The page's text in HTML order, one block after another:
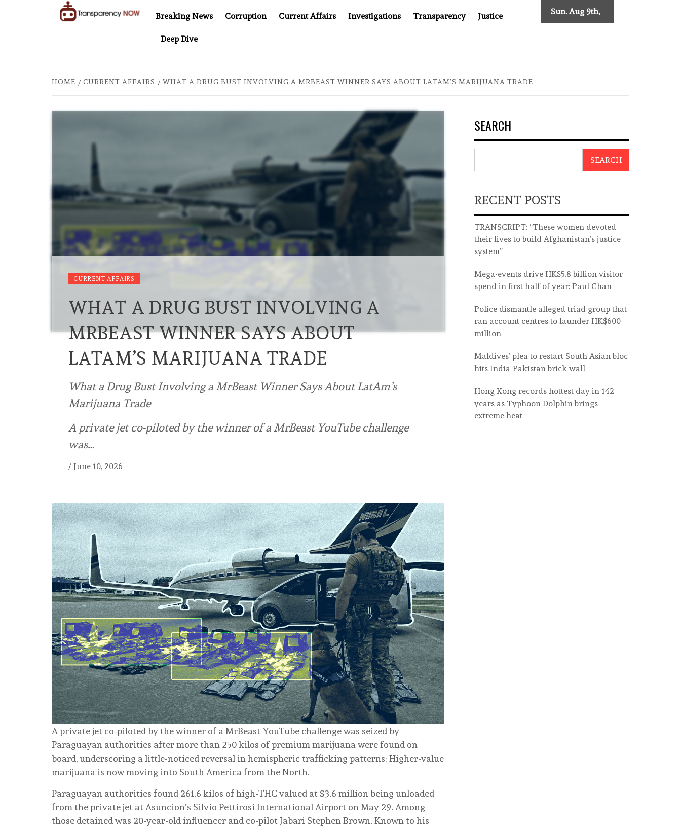
Breaking News Corruption Current Affairs Investigations Transparency Justice
Deep Dive
Sun. Aug 9th,
WOMEN DEVOTED THEIR LIVES TO BUILD AFGHANISTAN’S JUSTICE SYSTEM”
HOME CURRENT AFFAIRS WHAT A DRUG BUST INVOLVING A MRBEAST WINNER SAYS ABOUT LATAM’S MARIJUANA TRADE
CURRENT AFFAIRS
WHAT A DRUG BUST INVOLVING A
MRBEAST WINNER SAYS ABOUT
LATAM’S MARIJUANA TRADE
What a Drug Bust Involving a MrBeast Winner Says About LatAm’s
Marijuana Trade
A private jet co-piloted by the winner of a MrBeast YouTube challenge
was…
/ June 10, 2026
A private jet co-piloted by the winner of a MrBeast YouTube challenge was seized by
Paraguayan authorities after more than 250 kilos of premium marijuana were found on
board, underscoring a little-noticed reversal in hemispheric trafficking patterns: Higher-value
marijuana is now moving into South America from the North.
Paraguayan authorities found 261.6 kilos of high-THC valued at $3.6 million being unloaded
from the private jet at Asuncion’s Silvio Pettirosi International Airport on May 29. Among
those detained was 20-year-old influencer and co-pilot Jabari Stephen Brown. Known to his
SEARCH
SEARCH
RECENT POSTS
TRANSCRIPT: “These women devoted
their lives to build Afghanistan’s justice
system”
Mega-events drive HK$5.8 billion visitor
spend in first half of year: Paul Chan
Police dismantle alleged triad group that
ran account centres to launder HK$600
million
Maldives’ plea to restart South Asian bloc
hits India-Pakistan brick wall
Hong Kong records hottest day in 142
years as Typhoon Dolphin brings
extreme heat